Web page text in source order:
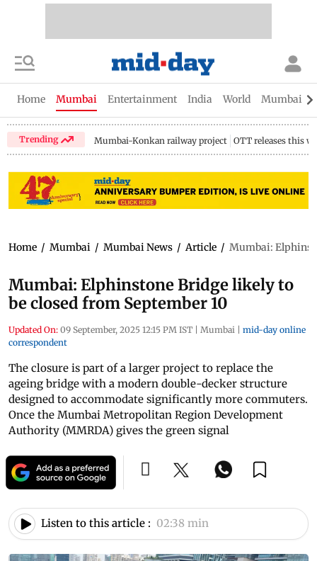
Home Mumbai Entertainment India World Mumbai
Trending Mumbai-Konkan railway project OTT releases this
Home / Mumbai / Mumbai News / Article / Mumbai:
Mumbai: Elphinstone Bridge likely to
be closed from September 10
Updated On: 09 September, 2025 12:15 PM IST | Mumbai | mid-day online
correspondent
The closure is part of a larger project to replace the
ageing bridge with a modern double-decker structure
designed to accommodate significantly more commuters.
Once the Mumbai Metropolitan Region Development
Authority (MMRDA) gives the green signal
Listen to this article : 02:38 min